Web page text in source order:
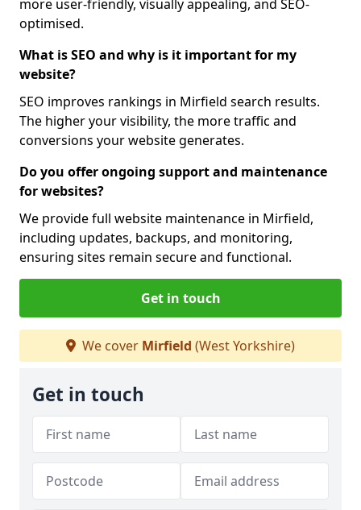
more user-friendly, visually appealing, and SEO-
optimised.
What is SEO and why is it important for my
website?
SEO improves rankings in Mirfield search results.
The higher your visibility, the more traffic and
conversions your website generates.
Do you offer ongoing support and maintenance
for websites?
We provide full website maintenance in Mirfield,
including updates, backups, and monitoring,
ensuring sites remain secure and functional.
Get in touch
We cover Mirfield (West Yorkshire)
Get in touch